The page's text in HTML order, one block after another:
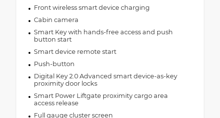
Front wireless smart device charging
Cabin camera
Smart Key with hands-free access and push
button start
Smart device remote start
Push-button
Digital Key 2.0 Advanced smart device-as-key
proximity door locks
Smart Power Liftgate proximity cargo area
access release
Full gauge cluster screen